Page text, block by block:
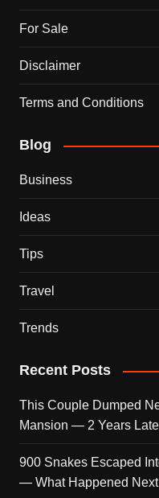
For Sale
Disclaimer
Terms and Conditions
Blog
Business
Ideas
Tips
Travel
Trends
Recent Posts
This Couple Dumped
Mansion — 2 Years
900 Snakes Escaped
— What Happened Next